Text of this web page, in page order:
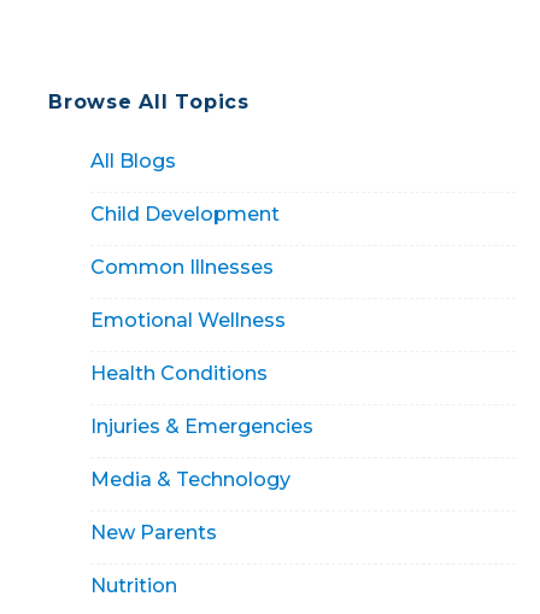
Browse All Topics
All Blogs
Child Development
Common Illnesses
Emotional Wellness
Health Conditions
Injuries & Emergencies
Media & Technology
New Parents
Nutrition